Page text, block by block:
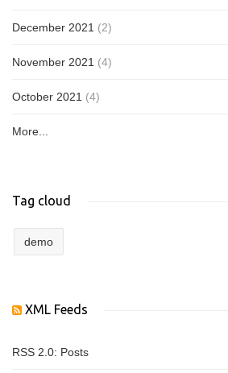
December 2021 (2)
November 2021 (4)
October 2021 (4)
More...
Tag cloud
demo
XML Feeds
RSS 2.0: Posts